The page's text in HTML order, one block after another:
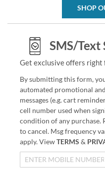
SHOP
SMS/Text
Get exclusive offers right
By submitting this form,
automated promotional
messages (e.g. cart
cell number used when
condition of any purchase.
to cancel. Msg frequency
apply. ViewTERMS &